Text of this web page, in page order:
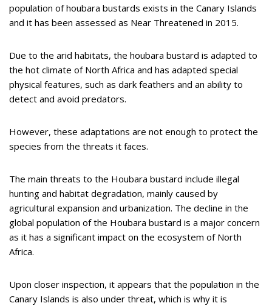
population of houbara bustards exists in the Canary Islands
and it has been assessed as Near Threatened in 2015.
Due to the arid habitats, the houbara bustard is adapted to
the hot climate of North Africa and has adapted special
physical features, such as dark feathers and an ability to
detect and avoid predators.
However, these adaptations are not enough to protect the
species from the threats it faces.
The main threats to the Houbara bustard include illegal
hunting and habitat degradation, mainly caused by
agricultural expansion and urbanization. The decline in the
global population of the Houbara bustard is a major concern
as it has a significant impact on the ecosystem of North
Africa.
Upon closer inspection, it appears that the population in the
Canary Islands is also under threat, which is why it is